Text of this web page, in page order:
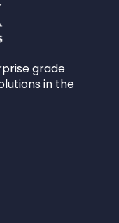
grade
in the